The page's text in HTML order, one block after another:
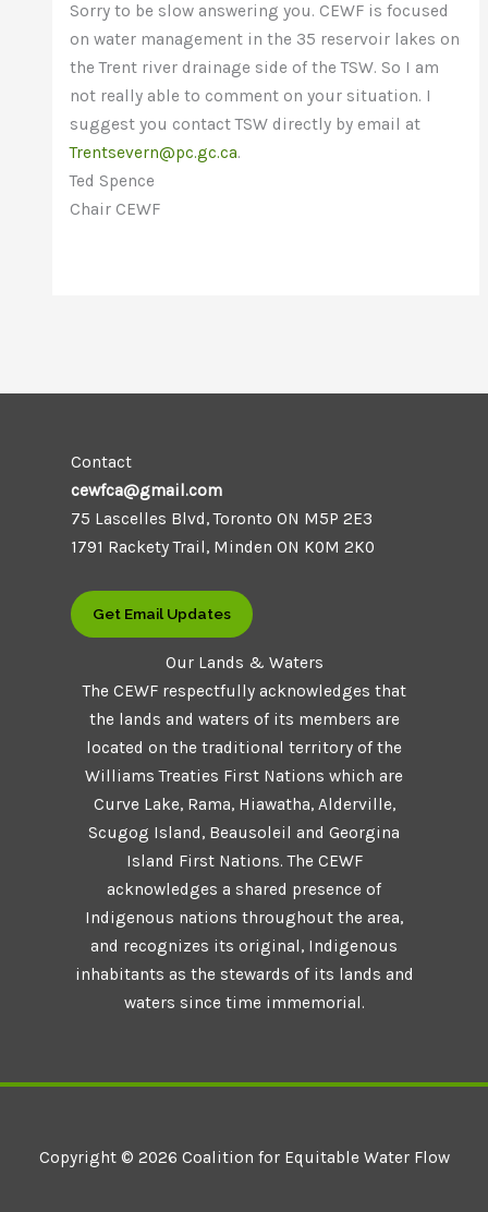
Sorry to be slow answering you. CEWF is focused
on water management in the 35 reservoir lakes on
the Trent river drainage side of the TSW. So I am
not really able to comment on your situation. I
suggest you contact TSW directly by email at
Trentsevern@pc.gc.ca.
Ted Spence
Chair CEWF
Contact
cewfca@gmail.com
75 Lascelles Blvd, Toronto ON M5P 2E3
1791 Rackety Trail, Minden ON K0M 2K0
Get Email Updates
Our Lands & Waters
The CEWF respectfully acknowledges that
the lands and waters of its members are
located on the traditional territory of the
Williams Treaties First Nations which are
Curve Lake, Rama, Hiawatha, Alderville,
Scugog Island, Beausoleil and Georgina
Island First Nations. The CEWF
acknowledges a shared presence of
Indigenous nations throughout the area,
and recognizes its original, Indigenous
inhabitants as the stewards of its lands and
waters since time immemorial.
Copyright © 2026 Coalition for Equitable Water Flow